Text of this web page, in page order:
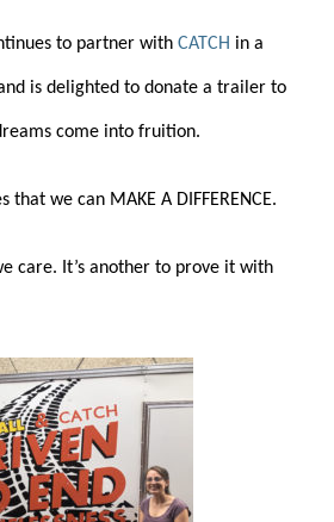
to partner with CATCH in a
is delighted to donate a trailer to
come into fruition.
that we can MAKE A DIFFERENCE.
care. It’s another to prove it with